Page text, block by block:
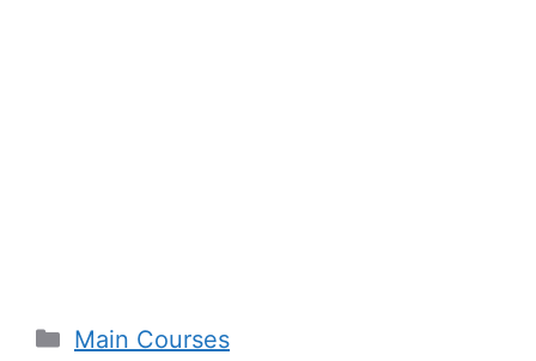
Categories
Main Courses